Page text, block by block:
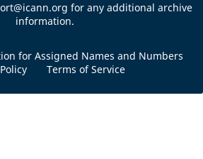
for any additional archive
information.
for Assigned Names and Numbers
Terms of Service